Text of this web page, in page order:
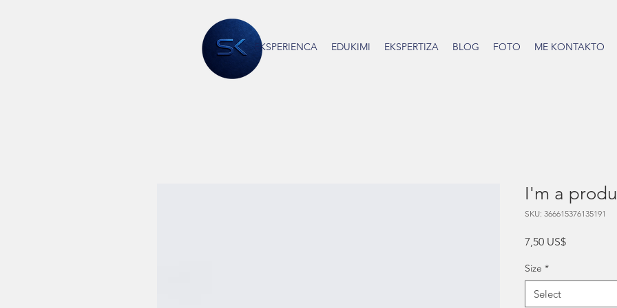
EKSPERIENCA EDUKIMI EKSPERTIZA BLOG FOTO ME KONTAKTO
I'm a
SKU: 366615376135191
7,50 US$Price
Size *
Select